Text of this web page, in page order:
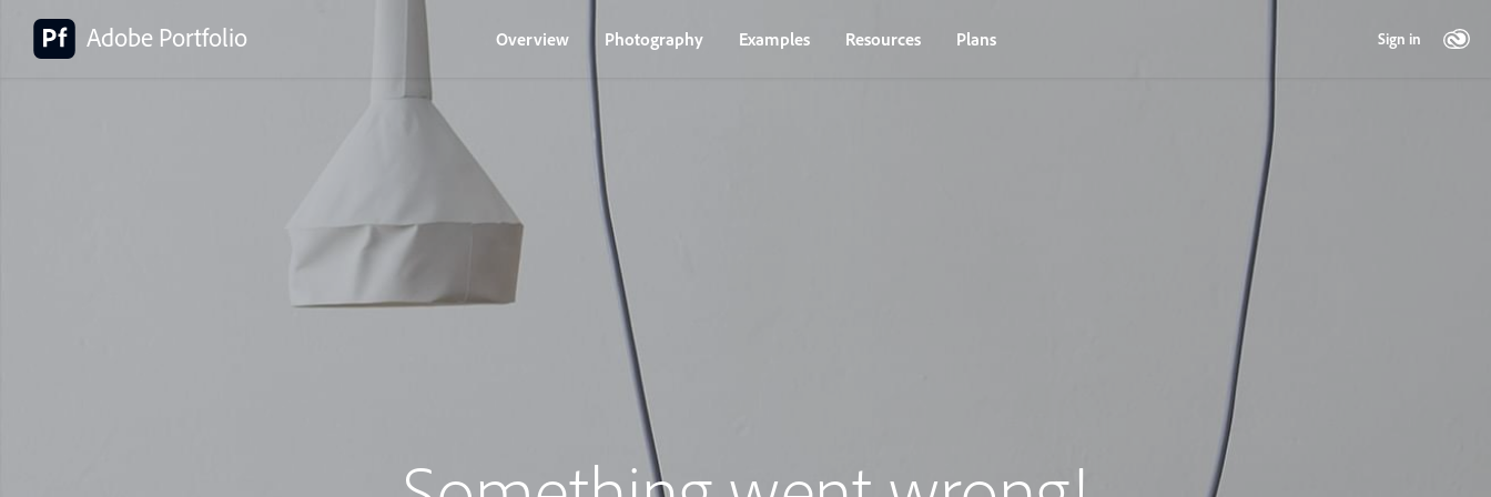
Adobe Portfolio Overview Photography Examples Resources Plans Sign in